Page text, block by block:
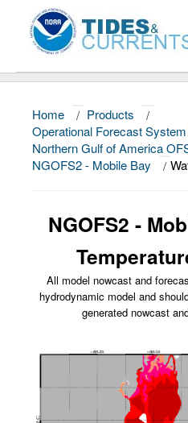
About
Data and Products
Education and Outreach
Home / Products
/
Operational Forecast
Northern Gulf of America
NGOFS2 - Mobile Bay
/
NGOFS2 -
All model nowcast and
hydrodynamic model and
generated nowcast